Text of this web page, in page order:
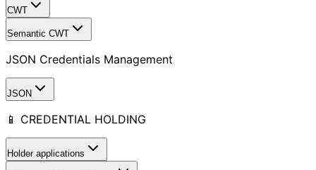
CWT
Semantic CWT
JSON Credentials Management
JSON
📱 CREDENTIAL HOLDING
Holder applications